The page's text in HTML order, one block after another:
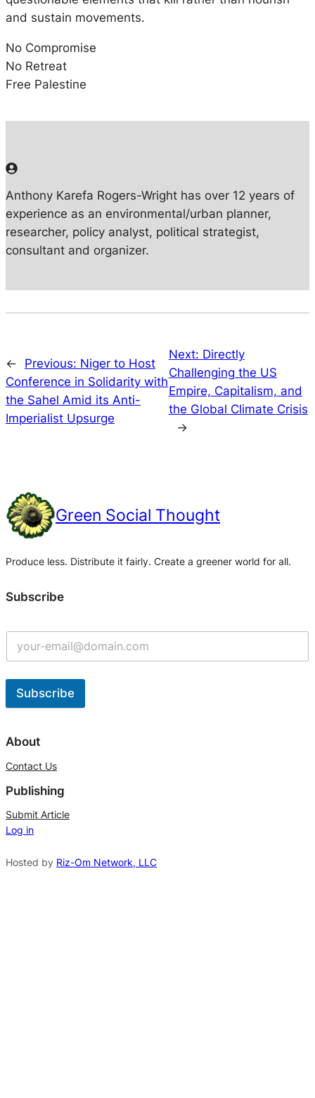
and sustain movements.
No Compromise
No Retreat
Free Palestine
Anthony Karefa Rogers-Wright has over 12 years of
experience as an environmental/urban planner,
researcher, policy analyst, political strategist,
consultant and organizer.
← Previous: Niger to Host
Conference in Solidarity with
the Sahel Amid its Anti-
Imperialist Upsurge
Next: Directly
Challenging the US
Empire, Capitalism, and
the Global Climate Crisis
→
Green Social Thought
Produce less. Distribute it fairly. Create a greener world for all.
Subscribe
Subscribe
l
e
r
n
a
About
Contact Us
Publishing
Submit Article
Log in
Hosted by Riz-Om Network, LLC